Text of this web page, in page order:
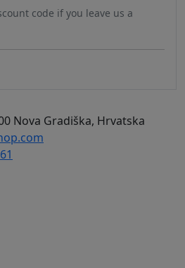
code if you leave us a
Nova Gradiška, Hrvatska